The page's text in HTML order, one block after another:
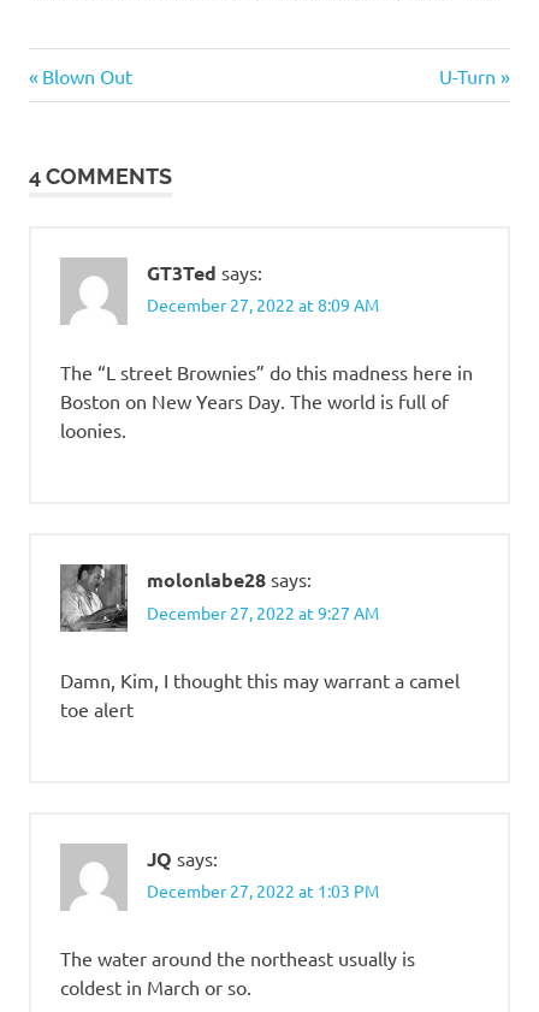
people
Post
Previous
Post:
Blown Out
Next
Post:
U-Turn
4 COMMENTS
GT3Ted says:
December 27, 2022 at 8:09 AM
The “L street Brownies” do this madness here in
Boston on New Years Day. The world is full of
loonies.
molonlabe28 says:
December 27, 2022 at 9:27 AM
Damn, Kim, I thought this may warrant a camel
toe alert
JQ says:
December 27, 2022 at 1:03 PM
The water around the northeast usually is
coldest in March or so.